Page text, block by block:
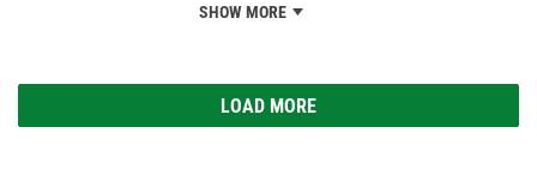
SHOW MORE
LOAD MORE